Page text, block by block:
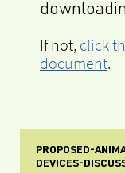
If not, click
document.
PROPOSED-
DEVICES-